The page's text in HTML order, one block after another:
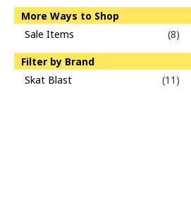
More Ways to Shop
Sale Items
(8)
Filter by Brand
Skat Blast
(11)